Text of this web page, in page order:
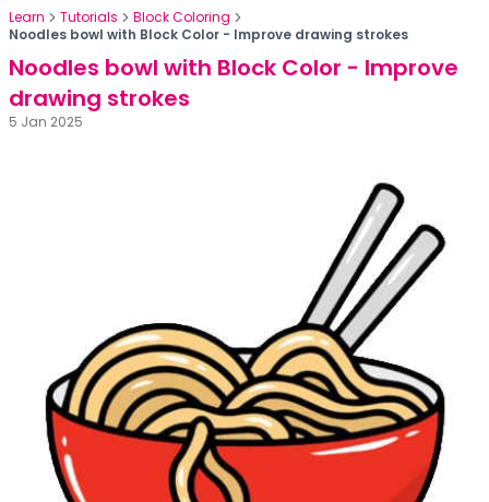
Learn Tutorials
Block Coloring
Noodles bowl with Block Color - Improve drawing strokes
Noodles bowl with Block Color - Improve
drawing strokes
5 Jan 2025